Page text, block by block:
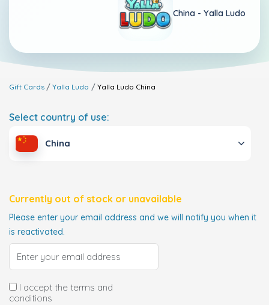
China - Yalla Ludo
Gift Cards Yalla Ludo Yalla Ludo China
Select country of use:
China
Currently out of stock or unavailable
Please enter your email address and we will notify you when it
is reactivated.
I accept the terms and
conditions